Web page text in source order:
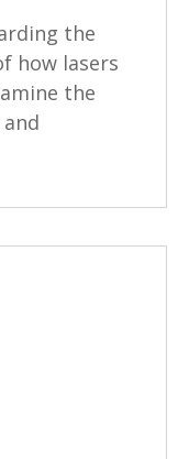
the
how lasers
the